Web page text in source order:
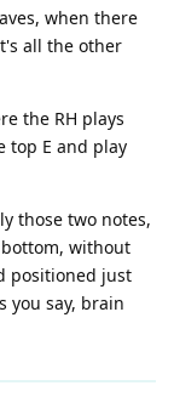
when there
all the other
the RH plays
top E and play
those two notes,
without
positioned just
you say, brain